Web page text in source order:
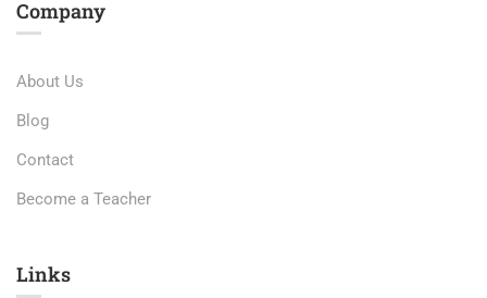
Company
About Us
Blog
Contact
Become a Teacher
Links​